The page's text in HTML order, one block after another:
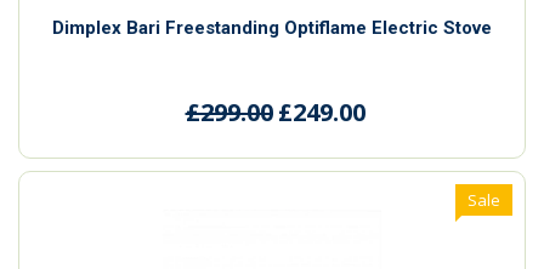
Dimplex Bari Freestanding Optiflame Electric Stove
£299.00 £249.00
Sale